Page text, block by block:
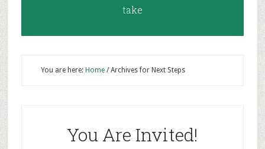
take
You are here: Home /Archives for Next Steps
You Are Invited!